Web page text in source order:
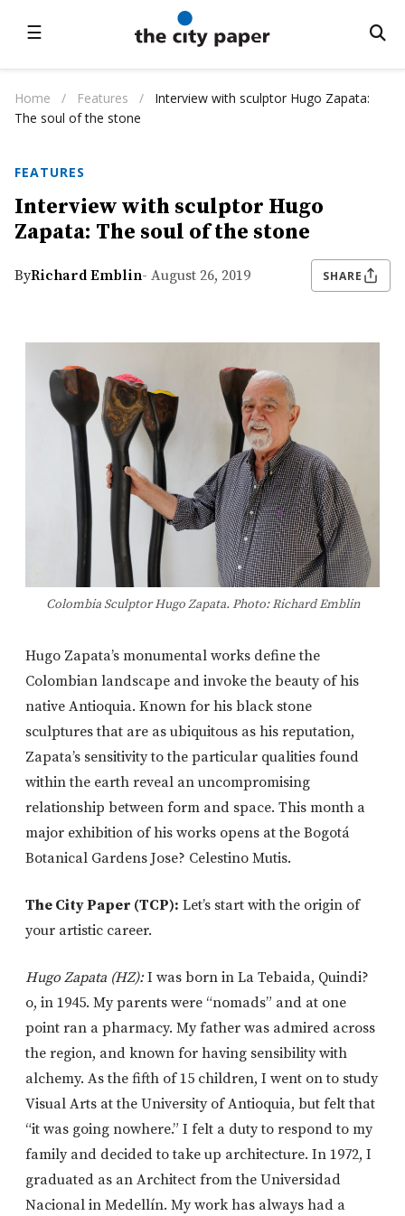
☰
Home / Features /
Interview with sculptor Hugo Zapata:
The soul of the stone
FEATURES
Interview with sculptor Hugo
Zapata: The soul of the stone
ByRichard Emblin- August 26, 2019 SHARE
Colombia Sculptor Hugo Zapata. Photo: Richard Emblin
Hugo Zapata’s monumental works define the
Colombian landscape and invoke the beauty of his
native Antioquia. Known for his black stone
sculptures that are as ubiquitous as his reputation,
Zapata’s sensitivity to the particular qualities found
within the earth reveal an uncompromising
relationship between form and space. This month a
major exhibition of his works opens at the Bogotá
Botanical Gardens Jose? Celestino Mutis.
The City Paper (TCP): Let’s start with the origin of
your artistic career.
Hugo Zapata (HZ):I was born in La Tebaida, Quindi?
o, in 1945. My parents were “nomads” and at one
point ran a pharmacy. My father was admired across
the region, and known for having sensibility with
alchemy. As the fifth of 15 children, I went on to study
Visual Arts at the University of Antioquia, but felt that
“it was going nowhere.” I felt a duty to respond to my
family and decided to take up architecture. In 1972, I
graduated as an Architect from the Universidad
Nacional in Medellín. My work has always had a